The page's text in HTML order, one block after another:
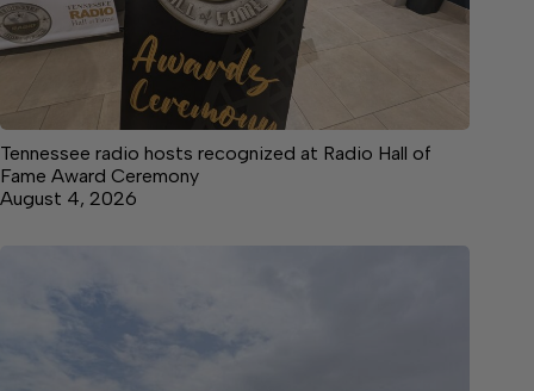
Tennessee radio hosts recognized at Radio Hall of
Fame Award Ceremony
August 4, 2026